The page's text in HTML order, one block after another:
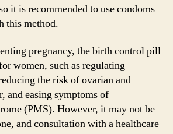
it is recommended to use condoms
this method.
pregnancy, the birth control pill
women, such as regulating
the risk of ovarian and
and easing symptoms of
(PMS). However, it may not be
and consultation with a healthcare